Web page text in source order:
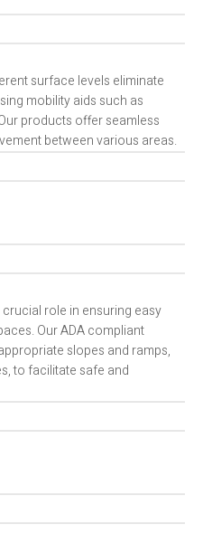
surface levels eliminate
mobility aids such as
products offer seamless
between various areas.
role in ensuring easy
Our ADA compliant
slopes and ramps,
to facilitate safe and